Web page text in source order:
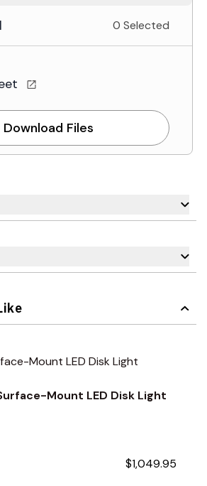
0 Selected
Download Files
elements of the carousel is
navigation
Mount LED Disk Light
$1,049.95